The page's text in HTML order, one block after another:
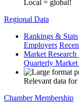
Local = global!
Regional Data
Rankings & Stats
Employers
Market Research
Quarterly Market
Relevant data
Chamber Membership